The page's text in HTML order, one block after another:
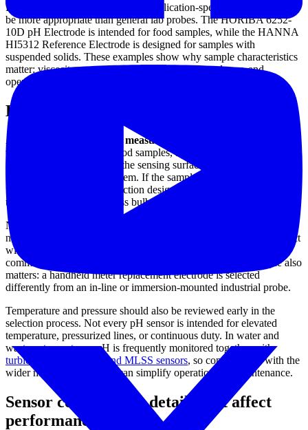
For specialized sample matrices, application-specific electrodes can
be more appropriate than general lab probes. The HORIBA 6252-
10D pH Electrode is intended for food samples, while the HANNA
HI5312 Reference Electrode is designed for samples with
suspended solids. These examples show why sample characteristics
matter: viscosity, suspended particles, coating tendency, and
operating temperature all influence electrode behavior.
How to choose the right pH sensor
A good starting point is the measurement environment
water, slurry-like media, food samples, and process chemicals place
very different demands on the sensing surface, junction type, body
material, and reference system. If the sample is prone to clogging or
fouling, flat-tip or open-junction designs may be easier to maintain
than a standard narrow glass bulb.
Next, confirm the electrical and mechanical interface. Some users
need BNC connectivity for portable meters, while others need direct
wire connection, integrated temperature sensing, or digital
communication for controllers and transmitters. Installation style also
matters: a handheld meter replacement electrode is selected
differently from an in-line or immersion-mounted industrial probe.
Temperature and pressure should also be reviewed early in the
selection process. Not every pH sensor is intended for elevated
temperature, pressurized lines, or continuous duty. In water and
wastewater systems, pH is frequently monitored together with
turbidity sensors
SS and MLSS sensors, so compatibility with the
wider measurement setup can simplify operation and maintenance.
Sensor construction details that affect
performance